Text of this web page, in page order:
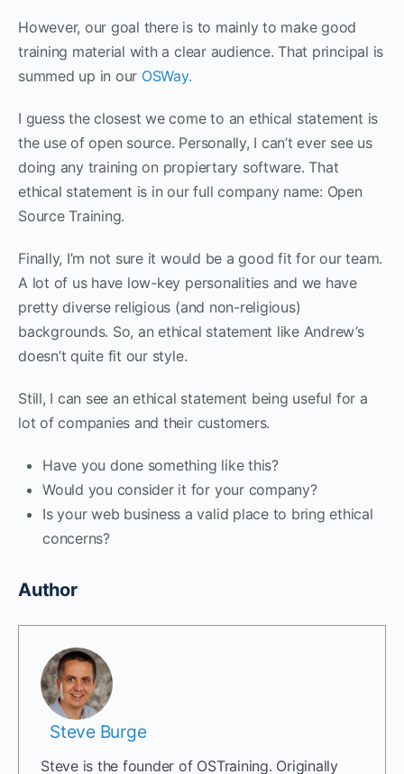
However, our goal there is to mainly to make good
training material with a clear audience. That principal is
summed up in our OSWay.
I guess the closest we come to an ethical statement is
the use of open source. Personally, I can’t ever see us
doing any training on propiertary software. That
ethical statement is in our full company name: Open
Source Training.
Finally, I’m not sure it would be a good fit for our team.
A lot of us have low-key personalities and we have
pretty diverse religious (and non-religious)
backgrounds. So, an ethical statement like Andrew’s
doesn’t quite fit our style.
Still, I can see an ethical statement being useful for a
lot of companies and their customers.
Have you done something like this?
Would you consider it for your company?
Is your web business a valid place to bring ethical
concerns?
Author
Steve Burge
Steve is the founder of OSTraining. Originally